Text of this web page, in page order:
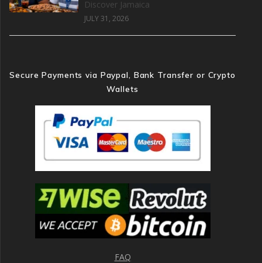
Discover Jamaica
JULY 31, 2026
Secure Payments via Paypal, Bank Transfer or Crypto
Wallets
FAQ